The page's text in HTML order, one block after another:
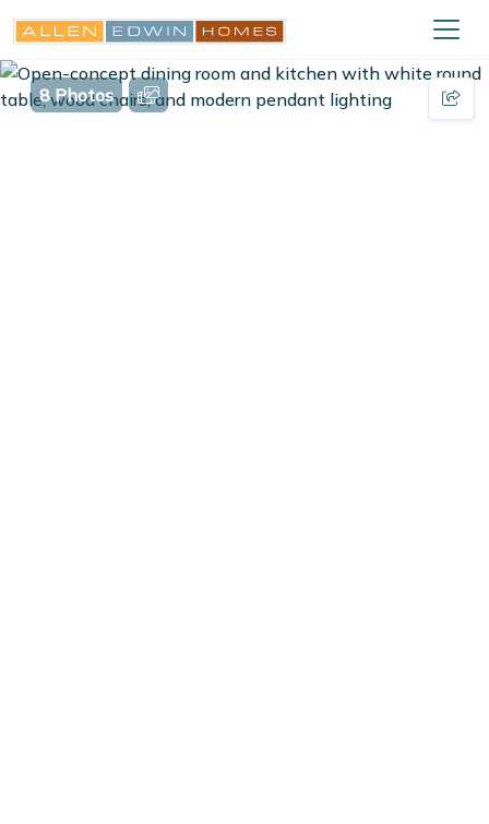
8 Photos